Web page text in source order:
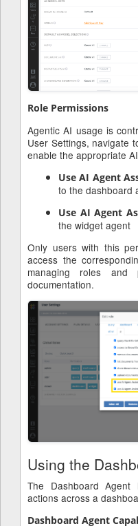
Role Permissions
Agentic AI usage is
User Settings, navigate
enable the appropriate
Use AI Agent
to the dashboard
Use AI Agent
the widget agent
Only users with this
access the
managing roles and
documentation.
Using the
The Dashboard
actions across a
Dashboard Agent